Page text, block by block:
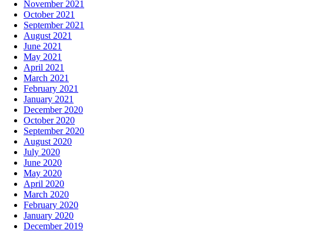
November 2021
October 2021
September 2021
August 2021
June 2021
May 2021
April 2021
March 2021
February 2021
January 2021
December 2020
October 2020
September 2020
August 2020
July 2020
June 2020
May 2020
April 2020
March 2020
February 2020
January 2020
December 2019